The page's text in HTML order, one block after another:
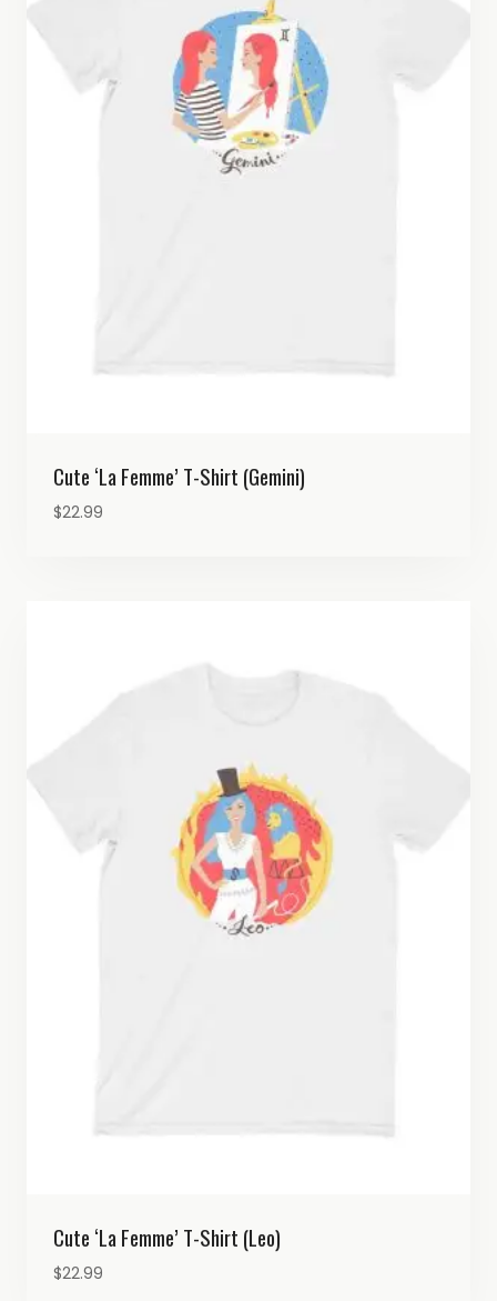
Cute ‘La Femme’ T-Shirt (Gemini)
$22.99
Cute ‘La Femme’ T-Shirt (Leo)
$22.99